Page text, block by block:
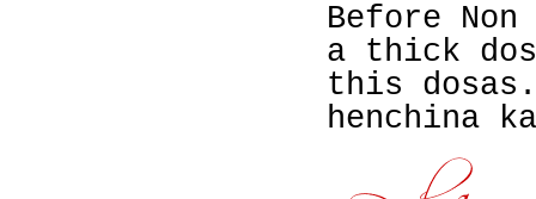
Before
a thick
this
henchina